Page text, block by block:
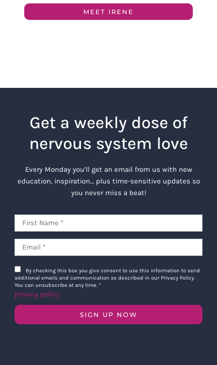
MEET IRENE
Get a weekly dose of
nervous system love
Every Monday you’ll get an email from us with new
education, inspiration… plus time-sensitive updates so
you never miss a beat!
By checking this box you give consent to use this information to send
additional emails and communication as described in our Privacy Policy.
You can unsubscribe at any time. *
privacy policy
SIGN UP NOW